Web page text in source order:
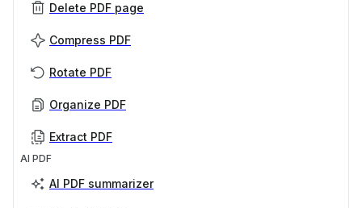
Delete PDF page
Compress PDF
Rotate PDF
Organize PDF
Extract PDF
AI PDF
AI PDF summarizer